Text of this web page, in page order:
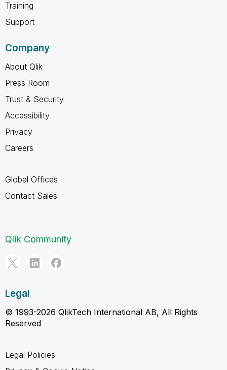
Training
Support
Company
About Qlik
Press Room
Trust & Security
Accessibility
Privacy
Careers
Global Offices
Contact Sales
Qlik Community
Legal
© 1993-2026 QlikTech International AB, All Rights
Reserved
Legal Policies